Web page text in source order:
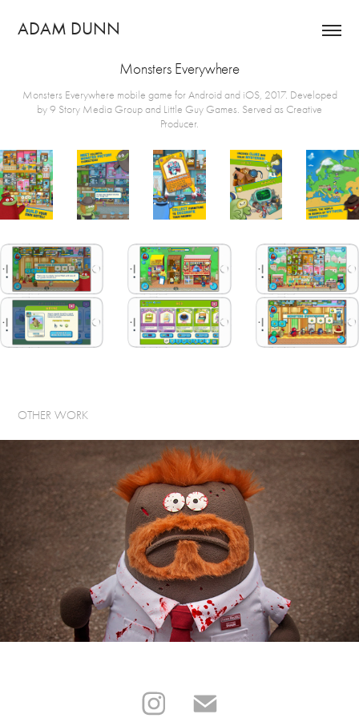
ADAM DUNN
Monsters Everywhere
Monsters Everywhere mobile game for Android and iOS, 2017. Developed
by 9 Story Media Group and Little Guy Games. Served as Creative
Producer.
OTHER WORK
CRAZY FOR CULT